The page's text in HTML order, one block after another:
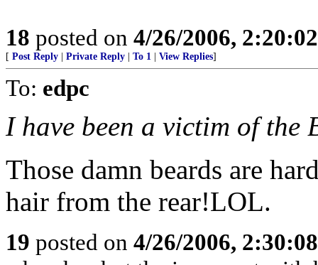
18 posted on 4/26/2006,
[ Post Reply Private Reply To 1 View Replies]
To: edpc
I have been a victim of the
Those damn beards are
hair from the rear!LOL.
19 posted on 4/26/2006,